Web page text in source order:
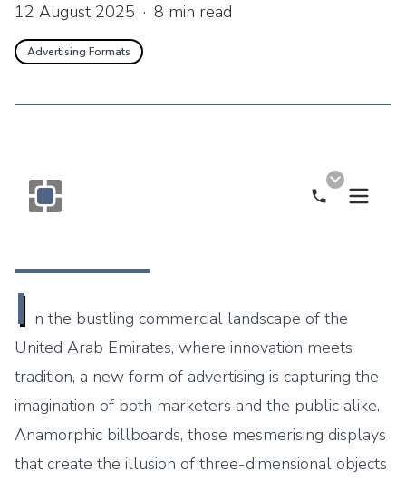
12 August 2025 · 8 min read
Advertising Formats
Call Now
I n the bustling commercial landscape of the
United Arab Emirates, where innovation meets
tradition, a new form of advertising is capturing the
imagination of both marketers and the public alike.
Anamorphic billboards, those mesmerising displays
that create the illusion of three-dimensional objects